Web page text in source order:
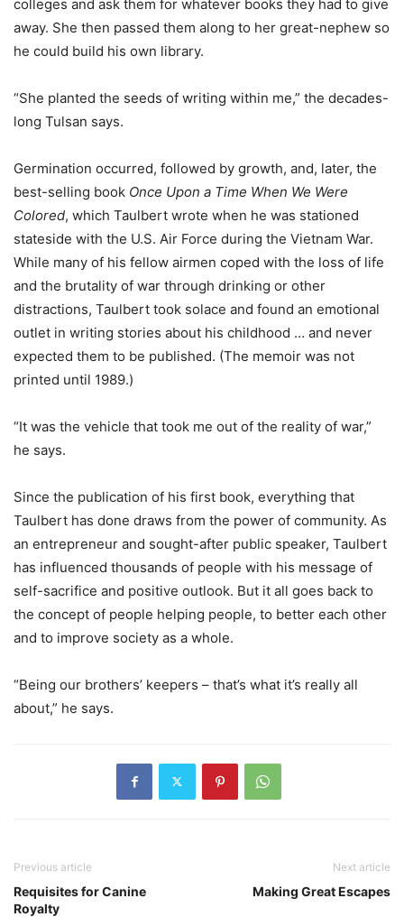
colleges and ask them for whatever books they had to give
away. She then passed them along to her great-nephew so
he could build his own library.
“She planted the seeds of writing within me,” the decades-
long Tulsan says.
Germination occurred, followed by growth, and, later, the
best-selling book Once Upon a Time When We Were
Colored, which Taulbert wrote when he was stationed
stateside with the U.S. Air Force during the Vietnam War.
While many of his fellow airmen coped with the loss of life
and the brutality of war through drinking or other
distractions, Taulbert took solace and found an emotional
outlet in writing stories about his childhood … and never
expected them to be published. (The memoir was not
printed until 1989.)
“It was the vehicle that took me out of the reality of war,”
he says.
Since the publication of his first book, everything that
Taulbert has done draws from the power of community. As
an entrepreneur and sought-after public speaker, Taulbert
has influenced thousands of people with his message of
self-sacrifice and positive outlook. But it all goes back to
the concept of people helping people, to better each other
and to improve society as a whole.
“Being our brothers’ keepers – that’s what it’s really all
about,” he says.
Previous article
Requisites for Canine
Royalty
Next article
Making Great Escapes